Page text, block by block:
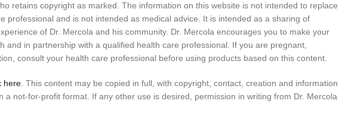
retains copyright as marked. The information on this website is not intended to replace
professional and is not intended as medical advice. It is intended as a sharing of
of Dr. Mercola and his community. Dr. Mercola encourages you to make your
and in partnership with a qualified health care professional. If you are pregnant,
consult your health care professional before using products based on this content.
here. This content may be copied in full, with copyright, contact, creation and information
a not-for-profit format. If any other use is desired, permission in writing from Dr. Mercola